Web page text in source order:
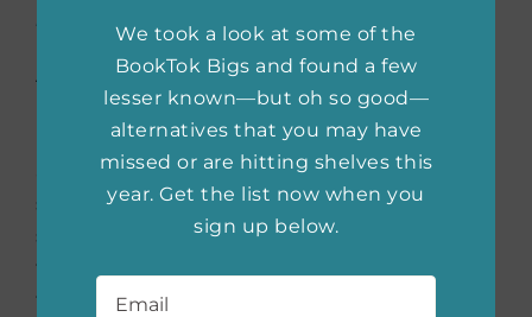
Room for Two
Asher and Dana have a complicated work
relationship that neither understands. When
Dana finds herself needing a little extra cash,
and Asher in need of a fake wife, the two
strike up a plan to drive away Asher’s crazy
suitors. As the fake married couple continues
their ruse and they grow closer, they’ll realize
that the attraction between them may just
We took a look at some of the
BookTok Bigs and found a few
lesser known—but oh so good—
alternatives that you may have
missed or are hitting shelves this
year. Get the list now when you
sign up below.
Email *